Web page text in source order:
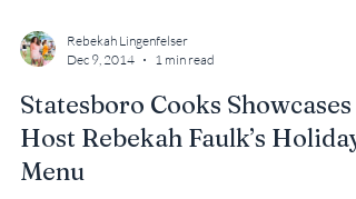
Dec 9, 2014
1 min read
Statesboro Cooks Showcases
Host Rebekah Faulk’s Holiday